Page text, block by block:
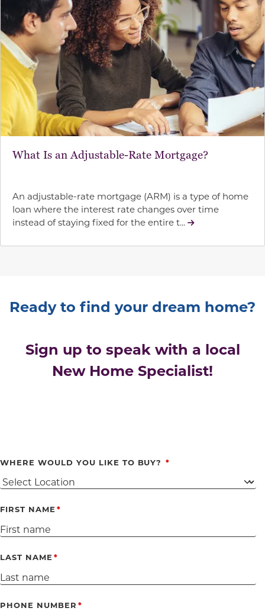
What Is an Adjustable-Rate Mortgage?
An adjustable-rate mortgage (ARM) is a type of home
loan where the interest rate changes over time
instead of staying fixed for the entire t...
Ready to find your dream home?
Sign up to speak with a local
New Home Specialist!
WHERE WOULD YOU LIKE TO BUY?
FIRST NAME
LAST NAME
PHONE NUMBER